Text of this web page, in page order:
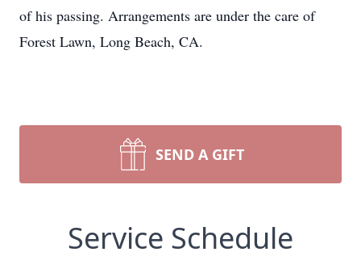
of his passing. Arrangements are under the care of
Forest Lawn, Long Beach, CA.
SEND A GIFT
Service Schedule